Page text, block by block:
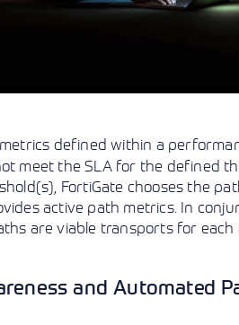
defined within a
meet the SLA for the defined
FortiGate chooses the
active path metrics. In
are viable transports for each
and Automated